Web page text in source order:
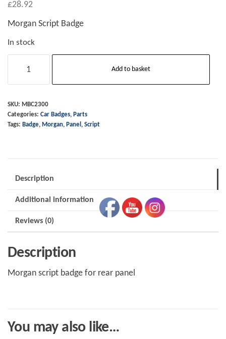
£28.92
Morgan Script Badge
In stock
-
"Morgan"
Add to basket
SKU: MBC2300
Categories: Car Badges, Parts
Tags: Badge, Morgan, Panel, Script
Description
Additional information
Reviews (0)
Description
Morgan script badge for rear panel
You may also like…